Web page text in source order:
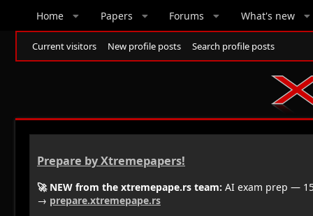
Home Papers Forums What's new
Current visitors New profile posts Search profile posts
Prepare by Xtremepapers!
🚀 NEW from the xtremepape.rs team: AI exam prep —
→ prepare.xtremepape.rs